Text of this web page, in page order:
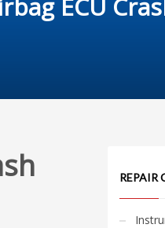
ECU
REPAIR